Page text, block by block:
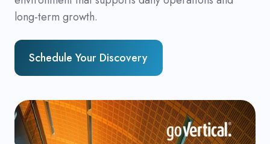
long-term growth.
Schedule Your Discovery